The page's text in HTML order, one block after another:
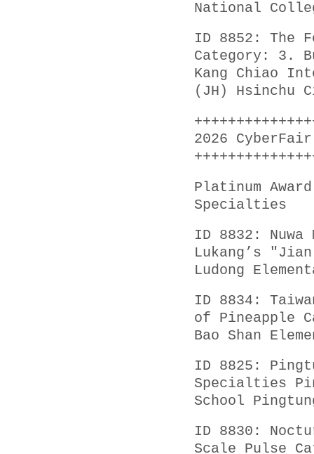
National
ID 8852: The
Category: 3.
Kang Chiao
(JH) Hsinchu
2026
Platinum
Specialties
ID 8832:
Lukang’s
Ludong
ID 8834:
of Pineapple
Bao Shan
ID 8825:
Specialties
School
ID 8830:
Scale Pulse